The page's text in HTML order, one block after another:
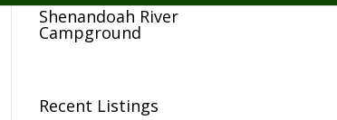
Shenandoah River
Campground
Recent Listings